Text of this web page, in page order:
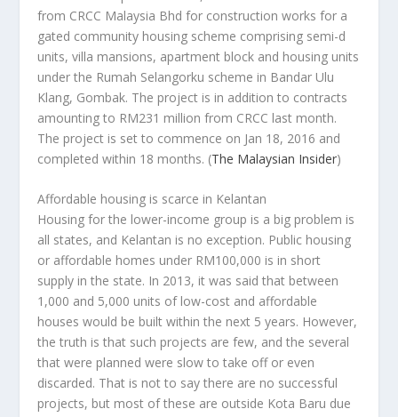
from CRCC Malaysia Bhd for construction works for a
gated community housing scheme comprising semi-d
units, villa mansions, apartment block and housing units
under the Rumah Selangorku scheme in Bandar Ulu
Klang, Gombak. The project is in addition to contracts
amounting to RM231 million from CRCC last month.
The project is set to commence on Jan 18, 2016 and
completed within 18 months. (The Malaysian Insider)
Affordable housing is scarce in Kelantan
Housing for the lower-income group is a big problem is
all states, and Kelantan is no exception. Public housing
or affordable homes under RM100,000 is in short
supply in the state. In 2013, it was said that between
1,000 and 5,000 units of low-cost and affordable
houses would be built within the next 5 years. However,
the truth is that such projects are few, and the several
that were planned were slow to take off or even
discarded. That is not to say there are no successful
projects, but most of these are outside Kota Baru due